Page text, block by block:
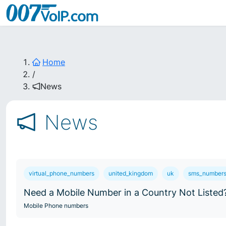
Home
/
News
News
virtual_phone_numbers united_kingdom uk sms_numbers
Need a Mobile Number in a Country Not
Mobile Phone numbers